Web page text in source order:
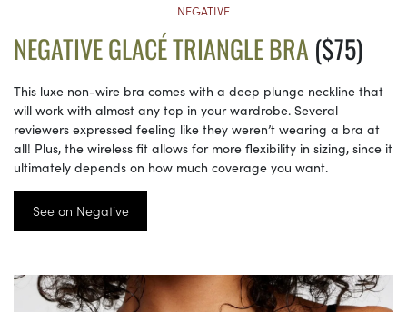
NEGATIVE
NEGATIVE GLACÉ TRIANGLE BRA ($75)
This luxe non-wire bra comes with a deep plunge neckline that
will work with almost any top in your wardrobe. Several
reviewers expressed feeling like they weren’t wearing a bra at
all! Plus, the wireless fit allows for more flexibility in sizing, since it
ultimately depends on how much coverage you want.
See on Negative